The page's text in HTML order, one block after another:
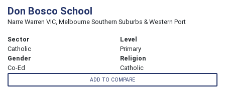
Don Bosco School
Narre Warren VIC, Melbourne Southern Suburbs & Western Port
Sector
Catholic
Level
Primary
Gender
Co-Ed
Religion
Catholic
ADD TO COMPARE